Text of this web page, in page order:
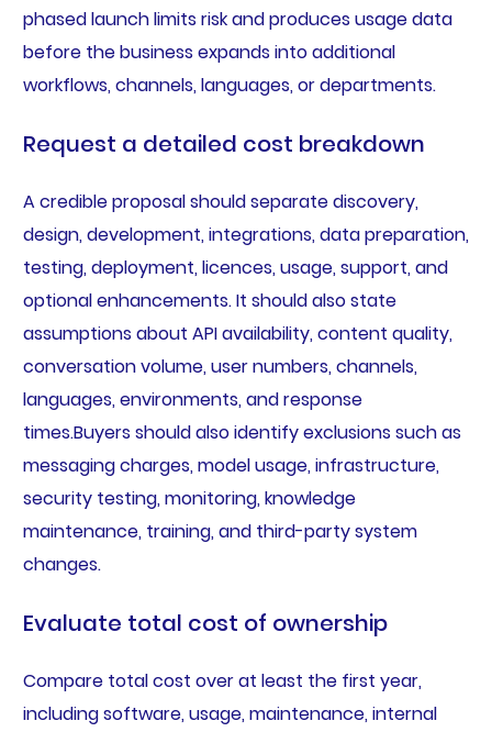
phased launch limits risk and produces usage data
before the business expands into additional
workflows, channels, languages, or departments.
Request a detailed cost breakdown
A credible proposal should separate discovery,
design, development, integrations, data preparation,
testing, deployment, licences, usage, support, and
optional enhancements. It should also state
assumptions about API availability, content quality,
conversation volume, user numbers, channels,
languages, environments, and response
times.Buyers should also identify exclusions such as
messaging charges, model usage, infrastructure,
security testing, monitoring, knowledge
maintenance, training, and third-party system
changes.
Evaluate total cost of ownership
Compare total cost over at least the first year,
including software, usage, maintenance, internal